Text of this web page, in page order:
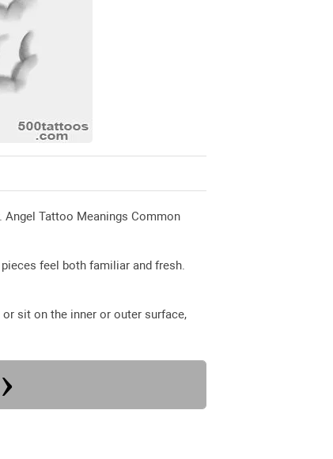
Tattoo Meanings Common
feel both familiar and fresh.
sit on the inner or outer surface,